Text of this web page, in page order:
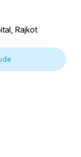
Rajkot